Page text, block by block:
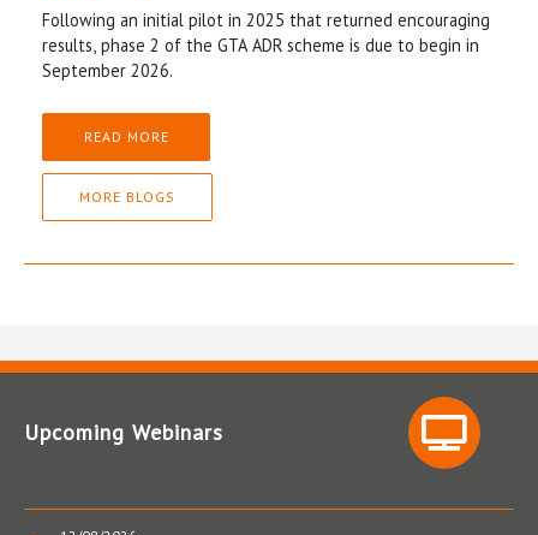
Following an initial pilot in 2025 that returned encouraging
results, phase 2 of the GTA ADR scheme is due to begin in
September 2026.
READ MORE
MORE BLOGS
Upcoming Webinars